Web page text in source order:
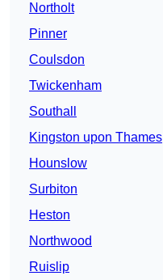
Northolt
Pinner
Coulsdon
Twickenham
Southall
Kingston upon Thames
Hounslow
Surbiton
Heston
Northwood
Ruislip